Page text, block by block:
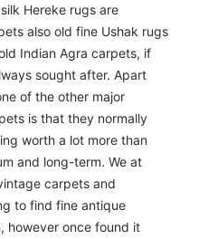
Hereke rugs are
also old fine Ushak rugs
Indian Agra carpets, if
sought after. Apart
of the other major
is that they normally
worth a lot more than
and long-term. We at
carpets and
to find fine antique
however once found it